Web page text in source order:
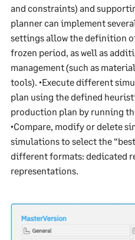
and constraints) and
planner can implement
settings allow the definition
frozen period, as well as
management (such as
tools). •Execute different
plan using the defined
production plan by running
•Compare, modify or delete
simulations to select the
different formats: dedicated
representations.